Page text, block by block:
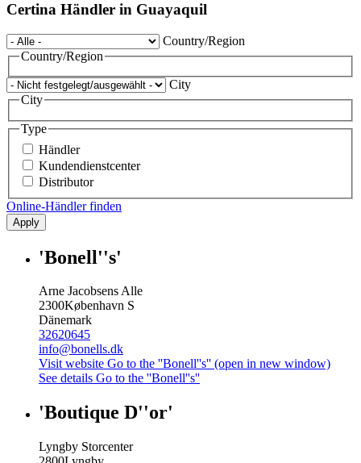
Certina Händler in Guayaquil
Country/Region
Country/Region
City
City
Type
Händler
Kundendienstcenter
Distributor
Online-Händler finden
Apply
'Bonell''s'
Arne Jacobsens Alle
2300København S
Dänemark
32620645
info@bonells.dk
Visit website Go to the ''Bonell''s'' (open in new window)
See details Go to the ''Bonell''s''
'Boutique D''or'
Lyngby Storcenter